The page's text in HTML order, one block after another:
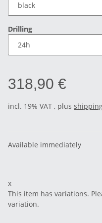
Drilling
318,90 €
incl. 19% VAT , plus
Available immediately
x
This item has variations.
variation.